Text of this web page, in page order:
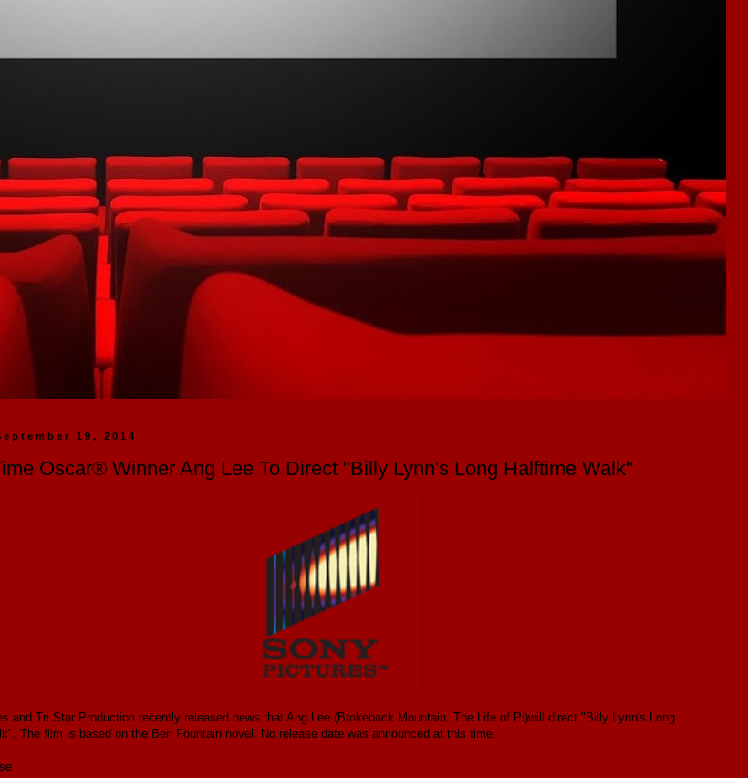
19, 2014
Oscar® Winner Ang Lee To Direct "Billy Lynn's Long Halftime Walk"
and Tri Star Production recently released news that Ang Lee (Brokeback Mountain, The Life of Pi)will direct "Billy Lynn's Long
The film is based on the Ben Fountain novel. No release date was announced at this time.